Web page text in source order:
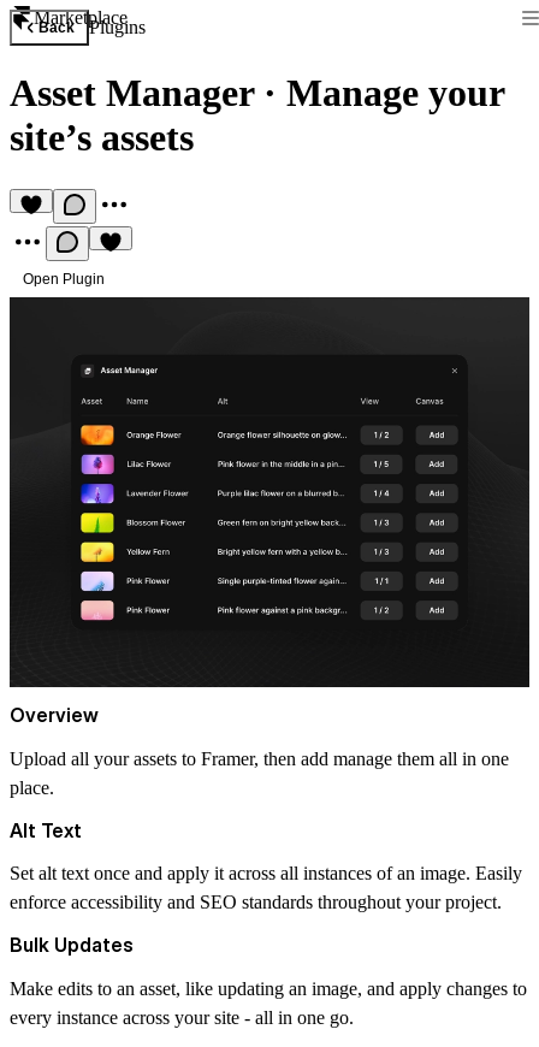
Marketplace
Back Plugins
Asset Manager· Manage your
site’s assets
Open Plugin
Overview
Upload all your assets to Framer, then add manage them all in one
place.
Alt Text
Set alt text once and apply it across all instances of an image. Easily
enforce accessibility and SEO standards throughout your project.
Bulk Updates
Make edits to an asset, like updating an image, and apply changes to
every instance across your site - all in one go.